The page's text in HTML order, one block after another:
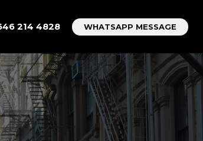
214 4828 WHATSAPP MESSAGE